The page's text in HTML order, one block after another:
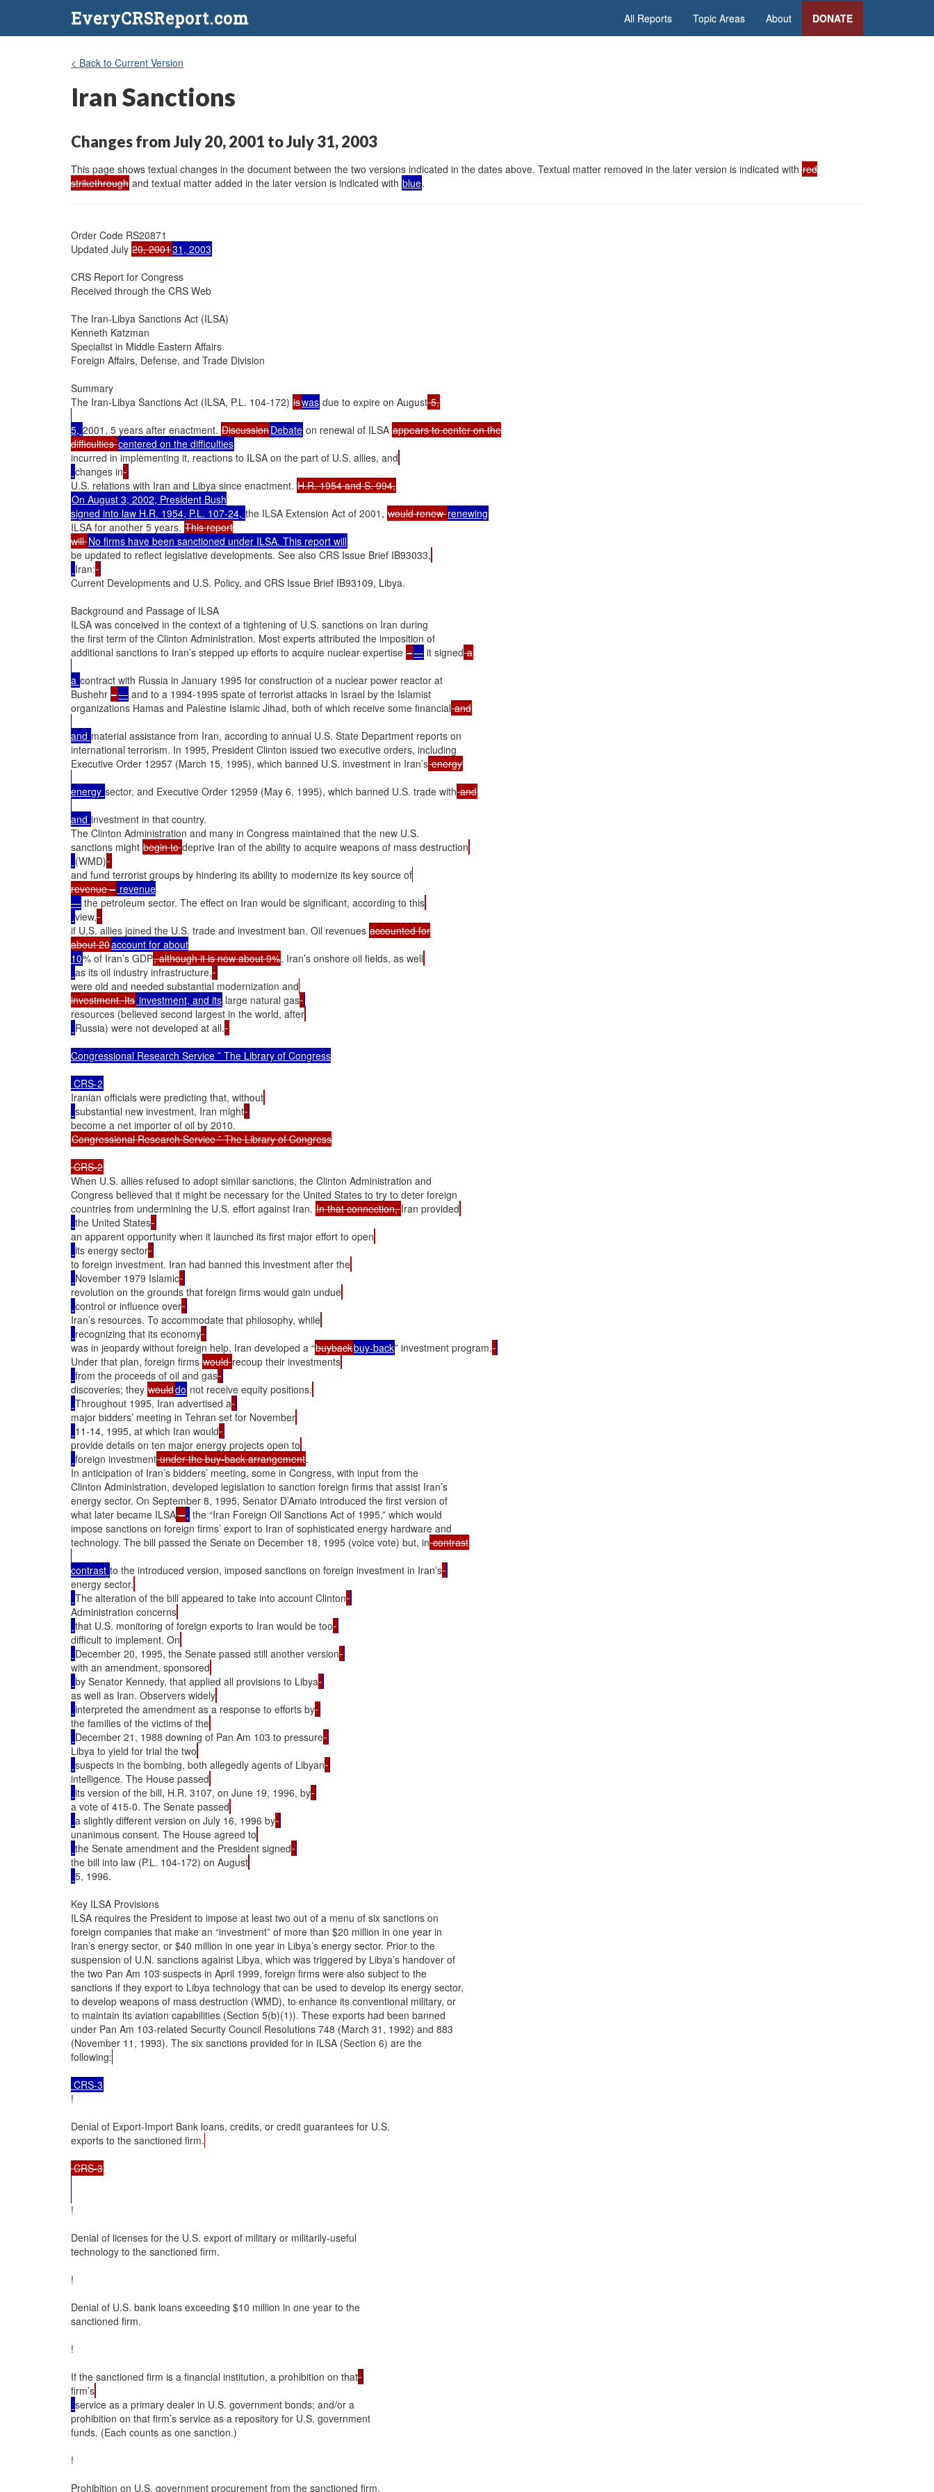
EveryCRSReport.com All Reports Topic Areas About DONATE
< Back to Current Version
Iran Sanctions
Changes from July 20, 2001 to July 31, 2003
This page shows textual changes in the document between the two versions indicated in the dates above. Textual matter removed in the later version is indicated with red
strikethrough and textual matter added in the later version is indicated with blue.
Order Code RS20871
Updated July 20, 200131, 2003
CRS Report for Congress
Received through the CRS Web
The Iran-Libya Sanctions Act (ILSA)
Kenneth Katzman
Specialist in Middle Eastern Affairs
Foreign Affairs, Defense, and Trade Division
Summary
The Iran-Libya Sanctions Act (ILSA, P.L. 104-172) iswas due to expire on August
5, 2001, 5 years after enactment. DiscussionDebate on renewal of ILSA appears to center on the
difficulties
incurred in implementing it, reactions to ILSA on the part of U.S. allies, and
changes in
U.S. relations with Iran and Libya since enactment.
On August 3, 2002, President Bush
signed into law H.R. 1954, P.L. 107-24, the ILSA Extension Act of 2001, would renew
ILSA for another 5 years. This report
will
be updated to reflect legislative developments. See also CRS Issue Brief IB93033,
Iran:
Current Developments and U.S. Policy, and CRS Issue Brief IB93109, Libya.
Background and Passage of ILSA
ILSA was conceived in the context of a tightening of U.S. sanctions on Iran during
the first term of the Clinton Administration. Most experts attributed the imposition of
additional sanctions to Iran’s stepped up efforts to acquire nuclear expertise –— it signed
a contract with Russia in January 1995 for construction of a nuclear power reactor at
Bushehr –— and to a 1994-1995 spate of terrorist attacks in Israel by the Islamist
organizations Hamas and Palestine Islamic Jihad, both of which receive some financial
and material assistance from Iran, according to annual U.S. State Department reports on
international terrorism. In 1995, President Clinton issued two executive orders, including
Executive Order 12957 (March 15, 1995), which banned U.S. investment in Iran’s
energy sector, and Executive Order 12959 (May 6, 1995), which banned U.S. trade with
and investment in that country.
The Clinton Administration and many in Congress maintained that the new U.S.
sanctions might begin to deprive Iran of the ability to acquire weapons of mass destruction
(WMD)
and fund terrorist groups by hindering its ability to modernize its key source of
revenue – revenue
— the petroleum sector. The effect on Iran would be significant, according to this
view,
if U.S. allies joined the U.S. trade and investment ban. Oil revenues accounted for
about 20account for about
10% of Iran’s GDP, although it is now about 9%. Iran’s onshore oil fields, as well
as its oil industry infrastructure,
were old and needed substantial modernization and
investment. Its investment, and its large natural gas
resources (believed second largest in the world, after
Russia) were not developed at all.
Congressional Research Service ˜ The Library of Congress
Iranian officials were predicting that, without
substantial new investment, Iran might
Congressional Research Service ˜ The Library of Congress
When U.S. allies refused to adopt similar sanctions, the Clinton Administration and
Congress believed that it might be necessary for the United States to try to deter foreign
countries from undermining the U.S. effort against Iran. In that connection, Iran provided
the United States
an apparent opportunity when it launched its first major effort to open
its energy sector
to foreign investment. Iran had banned this investment after the
November 1979 Islamic
revolution on the grounds that foreign firms would gain undue
control or influence over
Iran’s resources. To accommodate that philosophy, while
recognizing that its economy
was in jeopardy without foreign help, Iran developed a “buybackbuy-back” investment program.
Under that plan, foreign firms would recoup their investments
from the proceeds of oil and gas
discoveries; they woulddo not receive equity positions.
Throughout 1995, Iran advertised a
major bidders’ meeting in Tehran set for November
11-14, 1995, at which Iran would
provide details on ten major energy projects open to
foreign investment under the buy-back arrangement.
In anticipation of Iran’s bidders’ meeting, some in Congress, with input from the
Clinton Administration, developed legislation to sanction foreign firms that assist Iran’s
energy sector. On September 8, 1995, Senator D’Amato introduced the first version of
what later became ILSA –, the “Iran Foreign Oil Sanctions Act of 1995,” which would
impose sanctions on foreign firms’ export to Iran of sophisticated energy hardware and
technology. The bill passed the Senate on December 18, 1995 (voice vote) but, in
contrast to the introduced version, imposed sanctions on foreign investment in Iran’s
energy sector.
The alteration of the bill appeared to take into account Clinton
Administration concerns
that U.S. monitoring of foreign exports to Iran would be too
difficult to implement. On
December 20, 1995, the Senate passed still another version
with an amendment, sponsored
by Senator Kennedy, that applied all provisions to Libya
as well as Iran. Observers widely
interpreted the amendment as a response to efforts by
the families of the victims of the
December 21, 1988 downing of Pan Am 103 to pressure
Libya to yield for trial the two
suspects in the bombing, both allegedly agents of Libyan
intelligence. The House passed
its version of the bill, H.R. 3107, on June 19, 1996, by
a vote of 415-0. The Senate passed
a slightly different version on July 16, 1996 by
unanimous consent. The House agreed to
the Senate amendment and the President signed
the bill into law (P.L. 104-172) on August
5, 1996.
Key ILSA Provisions
ILSA requires the President to impose at least two out of a menu of six sanctions on
foreign companies that make an “investment” of more than $20 million in one year in
Iran’s energy sector, or $40 million in one year in Libya’s energy sector. Prior to the
suspension of U.N. sanctions against Libya, which was triggered by Libya’s handover of
the two Pan Am 103 suspects in April 1999, foreign firms were also subject to the
sanctions if they export to Libya technology that can be used to develop its energy sector,
to develop weapons of mass destruction (WMD), to enhance its conventional military, or
to maintain its aviation capabilities (Section 5(b)(1)). These exports had been banned
under Pan Am 103-related Security Council Resolutions 748 (March 31, 1992) and 883
(November 11, 1993). The six sanctions provided for in ILSA (Section 6) are the
following:
CRS-3
!
Denial of Export-Import Bank loans, credits, or credit guarantees for U.S.
exports to the sanctioned firm.
!
Denial of licenses for the U.S. export of military or militarily-useful
technology to the sanctioned firm.
!
Denial of U.S. bank loans exceeding $10 million in one year to the
sanctioned firm.
!
If the sanctioned firm is a financial institution, a prohibition on that
firm’s
service as a primary dealer in U.S. government bonds; and/or a
prohibition on that firm’s service as a repository for U.S. government
funds. (Each counts as one sanction.)
!
Prohibition on U.S. government procurement from the sanctioned firm.